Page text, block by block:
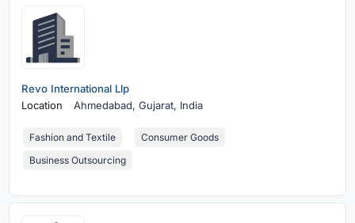
Revo International Llp
Location
Ahmedabad,Gujarat, India
Fashion and Textile
Consumer Goods
Business Outsourcing